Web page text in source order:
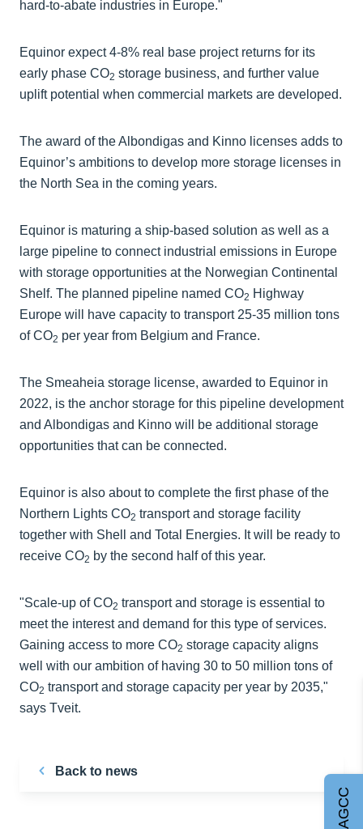
hard-to-abate industries in Europe."
Equinor expect 4-8% real base project returns for its
early phase CO2 storage business, and further value
uplift potential when commercial markets are developed.
The award of the Albondigas and Kinno licenses adds to
Equinor’s ambitions to develop more storage licenses in
the North Sea in the coming years.
Equinor is maturing a ship-based solution as well as a
large pipeline to connect industrial emissions in Europe
with storage opportunities at the Norwegian Continental
Shelf. The planned pipeline named CO2 Highway
Europe will have capacity to transport 25-35 million tons
of CO2 per year from Belgium and France.
The Smeaheia storage license, awarded to Equinor in
2022, is the anchor storage for this pipeline development
and Albondigas and Kinno will be additional storage
opportunities that can be connected.
Equinor is also about to complete the first phase of the
Northern Lights CO2 transport and storage facility
together with Shell and Total Energies. It will be ready to
receive CO2 by the second half of this year.
"Scale-up of CO2 transport and storage is essential to
meet the interest and demand for this type of services.
Gaining access to more CO2 storage capacity aligns
well with our ambition of having 30 to 50 million tons of
CO2 transport and storage capacity per year by 2035,"
says Tveit.
Back to news